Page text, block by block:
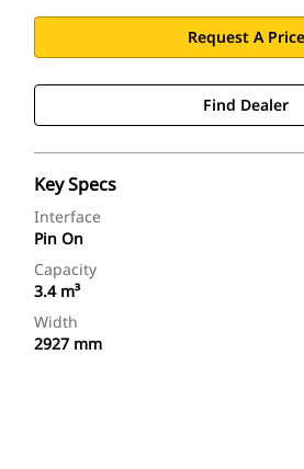
Request A Price
Find Dealer
Key Specs
Interface
Pin On
Capacity
3.4 m³
Width
2927 mm